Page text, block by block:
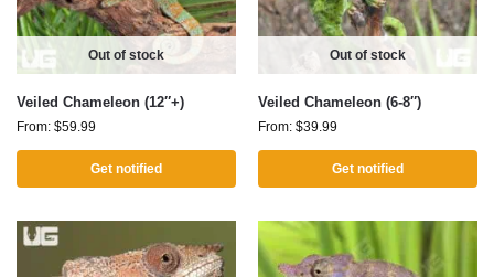
Out of stock
Veiled Chameleon (12″+)
From: $59.99
Get notified
Out of stock
Veiled Chameleon (6-8″)
From: $39.99
Get notified